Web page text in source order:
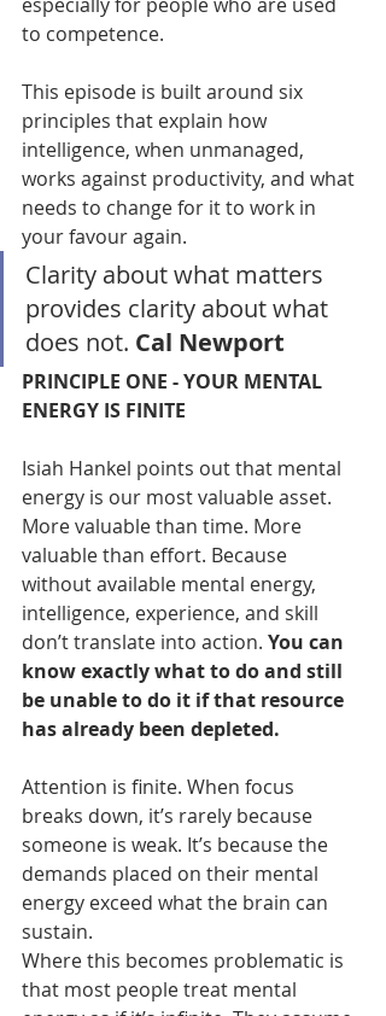
to competence.
This episode is built around six
principles that explain how
intelligence, when unmanaged,
works against productivity, and what
needs to change for it to work in
your favour again.
Clarity about what matters
provides clarity about what
does not. Cal Newport
PRINCIPLE ONE - YOUR MENTAL
ENERGY IS FINITE
Isiah Hankel points out that mental
energy is our most valuable asset.
More valuable than time. More
valuable than effort. Because
without available mental energy,
intelligence, experience, and skill
don’t translate into action. You can
know exactly what to do and still
be unable to do it if that resource
has already been depleted.
Attention is finite. When focus
breaks down, it’s rarely because
someone is weak. It’s because the
demands placed on their mental
energy exceed what the brain can
sustain.
Where this becomes problematic is
that most people treat mental